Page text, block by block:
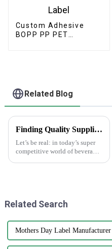
Custom Adhesive
BOPP PP PET
Related Blog
Finding Quality Suppliers for Top Notch Water Bottle Labels
Let’s be real: in today’s super
competitive world of beverage
Related Search
Mothers Day Label Manufacturer